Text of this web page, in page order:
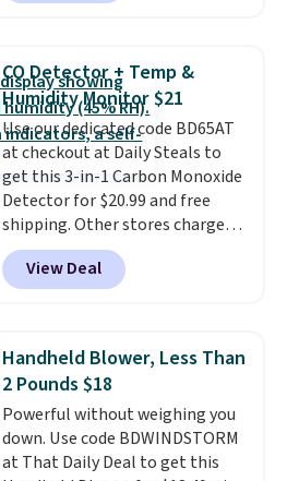
Prices drop from $179-$300 to
these highly rated sheet sets.
Choose from sustainably
sourced linen-bamboo or rayon-
bamboo fabrics.Editor's note:
The linen-bamboo sets are my
favorite sheets ever.They’re
lightweight, breathable, and
get softer with every wash. As a
hot sleeper, I love that they
of warmth on cool nights.
CO Detector + Temp &
Humidity Monitor $21
Use our dedicated code BD65AT
at checkout at Daily Steals to
get this 3-in-1 Carbon Monoxide
Detector for $20.99 and free
shipping. Other stores charge
anywhere from $24.99 to $74.99
for similar detectors. Beyond
carbon monoxide detection, it
humidity so you have a full
picture of your indoor air quality
at a glance.Simply plug it in; no
installation required.The
electrochemical sensor is highly
responsive and triggers an alert
View Deal
Handheld Blower, Less Than
2 Pounds $18
Powerful without weighing you
down. Use code BDWINDSTORM
at That Daily Deal to get this